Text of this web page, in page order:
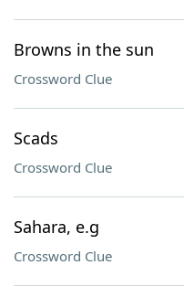
Browns in the sun
Crossword Clue
Scads
Crossword Clue
Sahara, e.g
Crossword Clue